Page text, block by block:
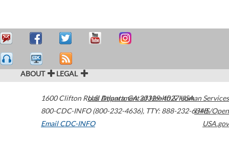
ABOUT LEGAL
1600 Clifton Road Atlanta,GA30329-4027USA
800-CDC-INFO (800-232-4636), TTY: 888-232-6348
Email CDC-INFO
U.S. Department of Health & Human Services
HHS/Open
USA.gov